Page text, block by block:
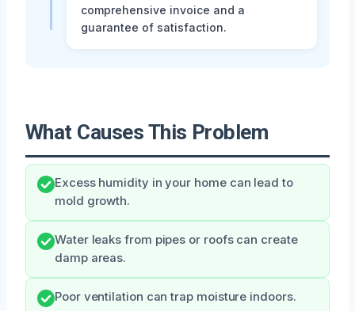
comprehensive invoice and a
guarantee of satisfaction.
What Causes This Problem
Excess humidity in your home can lead to
mold growth.
Water leaks from pipes or roofs can create
damp areas.
Poor ventilation can trap moisture indoors.